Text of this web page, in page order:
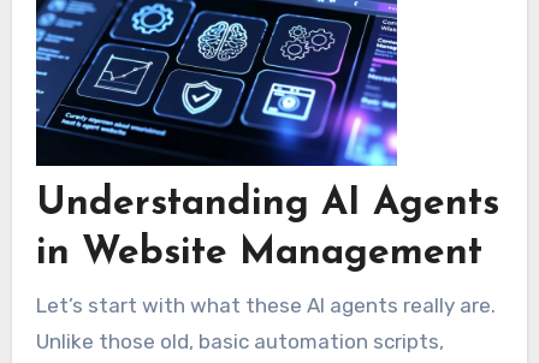
Understanding AI Agents
in Website Management
Let’s start with what these AI agents really are.
Unlike those old, basic automation scripts,